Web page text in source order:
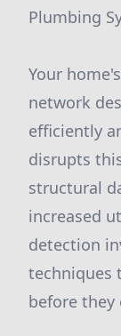
Plumbing
Your
network
efficiently
disrupts
structural
increased
detection
techniques
before they